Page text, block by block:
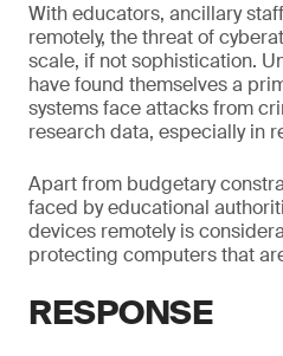
With educators, ancillary
remotely, the threat of
scale, if not sophistication.
have found themselves a
systems face attacks from
research data, especially in
Apart from budgetary
faced by educational
devices remotely is
protecting computers that
RESPONSE